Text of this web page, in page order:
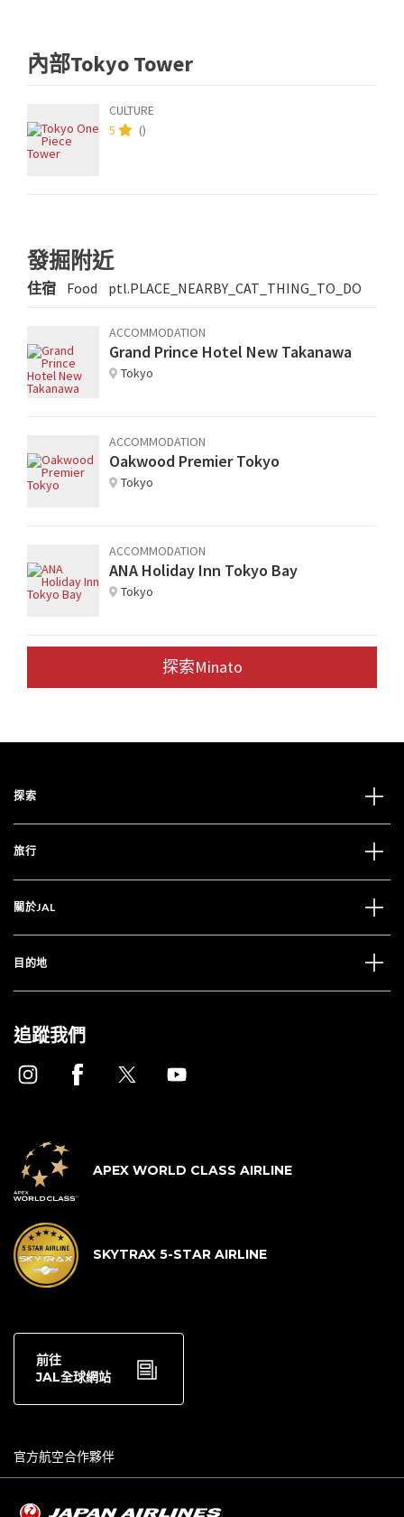
內部Tokyo Tower
CULTURE
5
()
發掘附近
住宿 Food ptl.PLACE_NEARBY_CAT_THING_TO_DO
ACCOMMODATION
Grand Prince Hotel New Takanawa
Tokyo
ACCOMMODATION
Oakwood Premier Tokyo
Tokyo
ACCOMMODATION
ANA Holiday Inn Tokyo Bay
Tokyo
探索Minato
探索
旅行
關於JAL
目的地
追蹤我們
APEX WORLD CLASS AIRLINE
SKYTRAX 5-STAR AIRLINE
前往
JAL全球網站
官方航空合作夥伴